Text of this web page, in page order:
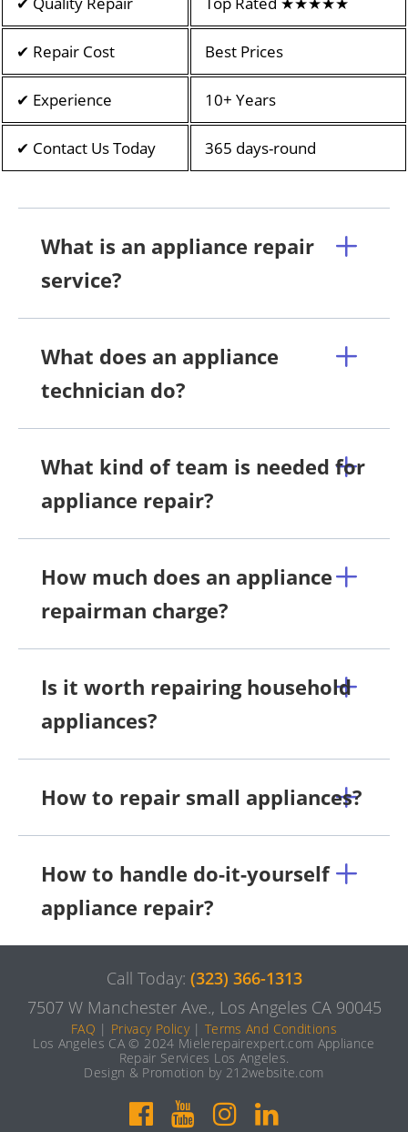
✔ Repair Cost Best Prices
✔ Experience 10+ Years
✔ Contact Us Today 365 days-round
What is an appliance repair
service?
What does an appliance
technician do?
What kind of team is needed for
appliance repair?
How much does an appliance
repairman charge?
Is it worth repairing household
appliances?
How to repair small appliances?
How to handle do-it-yourself
appliance repair?
Call Today: (323) 366-1313
7507 W Manchester Ave., Los Angeles CA 90045
FAQ | Privacy Policy|Terms And Conditions
Los Angeles CA © 2024 Mielerepairexpert.com Appliance
Repair Services Los Angeles.
Design & Promotion by 212website.com